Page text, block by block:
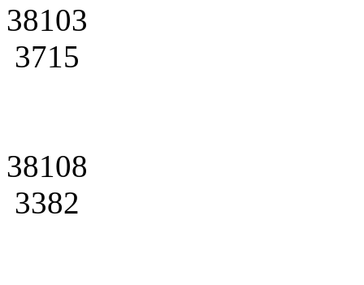
38103
3715
38108
3382